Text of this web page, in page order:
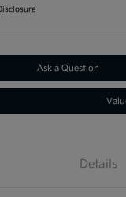
Ask a Question
Details